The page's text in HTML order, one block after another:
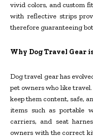
vivid colors, and custom
with reflective strips
therefore guaranteeing
Why Dog Travel Gear
Dog travel gear has
pet owners who like
keep them content, safe,
items such as portable
carriers, and seat
owners with the correct